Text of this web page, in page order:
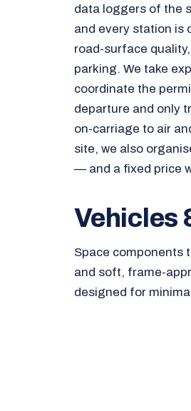
data loggers of the
and every station is
road-surface
parking. We take
coordinate the
departure and only
on-carriage to air
site, we also
— and a fixed price
Vehicles
Space components
and soft, frame-
designed for